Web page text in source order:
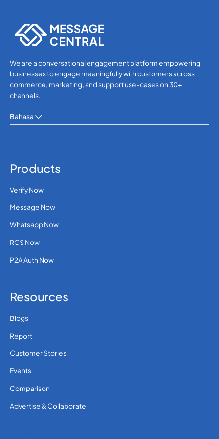
We are a conversational engagement platform empowering
businesses to engage meaningfully with customers across
commerce, marketing, and support use-cases on 30+
channels.
Bahasa
Products
Verify Now
Message Now
Whatsapp Now
RCS Now
P2A Auth Now
Resources
Blogs
Report
Customer Stories
Events
Comparison
Advertise & Collaborate